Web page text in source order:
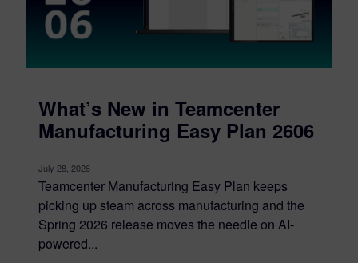
What’s New in Teamcenter
Manufacturing Easy Plan 2606
July 28, 2026
Teamcenter Manufacturing Easy Plan keeps
picking up steam across manufacturing and the
Spring 2026 release moves the needle on AI-
powered...